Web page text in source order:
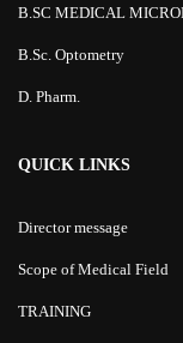
B.SC MEDICAL
B.Sc. Optometry
D. Pharm.
QUICK LINKS
Director message
Scope of Medical Field
TRAINING